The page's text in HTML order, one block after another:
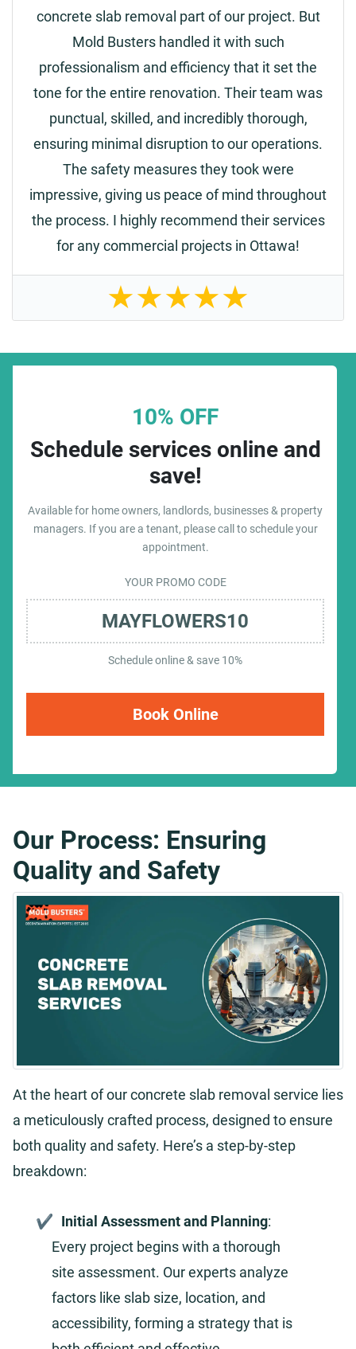
concrete slab removal part of our project. But
Mold Busters handled it with such
professionalism and efficiency that it set the
tone for the entire renovation. Their team was
punctual, skilled, and incredibly thorough,
ensuring minimal disruption to our operations.
The safety measures they took were
impressive, giving us peace of mind throughout
the process. I highly recommend their services
for any commercial projects in Ottawa!
★★★★★
10% OFF
Schedule services online and
save!
Available for home owners, landlords, businesses & property
managers. If you are a tenant, please call to schedule your
appointment.
YOUR PROMO CODE
MAYFLOWERS10
Schedule online & save 10%
Book Online
Our Process: Ensuring
Quality and Safety
At the heart of our concrete slab removal service lies
a meticulously crafted process, designed to ensure
both quality and safety. Here’s a step-by-step
breakdown:
Initial Assessment and Planning:
Every project begins with a thorough
site assessment. Our experts analyze
factors like slab size, location, and
accessibility, forming a strategy that is